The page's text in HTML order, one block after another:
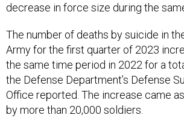
decrease in force size during the
The number of deaths by suicide in
Army for the first quarter of 2023
the same time period in 2022 for a
the Defense Department’s Defense
Office reported. The increase came
by more than 20,000 soldiers.